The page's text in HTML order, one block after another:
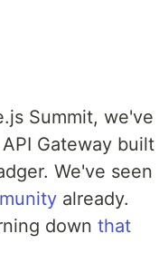
Summit, we've
Gateway built
We've seen
already.
down that